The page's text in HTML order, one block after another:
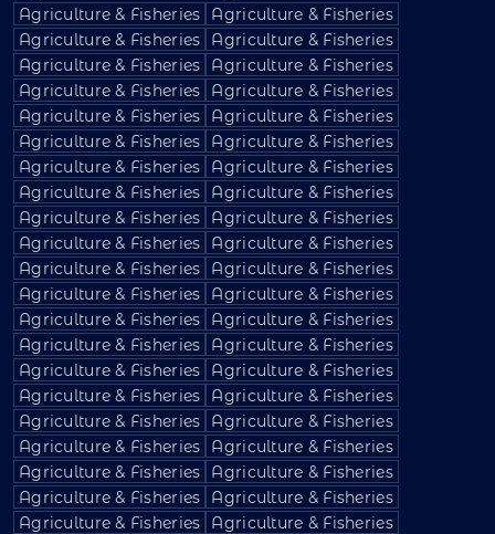
Agriculture & Fisheries
Agriculture & Fisheries
Agriculture & Fisheries
Agriculture & Fisheries
Agriculture & Fisheries
Agriculture & Fisheries
Agriculture & Fisheries
Agriculture & Fisheries
Agriculture & Fisheries
Agriculture & Fisheries
Agriculture & Fisheries
Agriculture & Fisheries
Agriculture & Fisheries
Agriculture & Fisheries
Agriculture & Fisheries
Agriculture & Fisheries
Agriculture & Fisheries
Agriculture & Fisheries
Agriculture & Fisheries
Agriculture & Fisheries
Agriculture & Fisheries
Agriculture & Fisheries
Agriculture & Fisheries
Agriculture & Fisheries
Agriculture & Fisheries
Agriculture & Fisheries
Agriculture & Fisheries
Agriculture & Fisheries
Agriculture & Fisheries
Agriculture & Fisheries
Agriculture & Fisheries
Agriculture & Fisheries
Agriculture & Fisheries
Agriculture & Fisheries
Agriculture & Fisheries
Agriculture & Fisheries
Agriculture & Fisheries
Agriculture & Fisheries
Agriculture & Fisheries
Agriculture & Fisheries
Agriculture & Fisheries
Agriculture & Fisheries